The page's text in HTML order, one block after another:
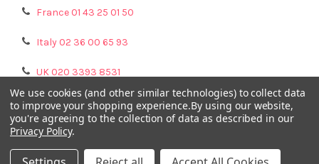
France 01 43 25 01 50
Italy 02 36 00 65 93
UK 020 3393 8531
NL 0208 080893
Poland 058 710 33 44
We use cookies (and other similar technologies) to collect data
to improve your shopping experience.By using our website,
you're agreeing to the collection of data as described in our
Privacy Policy.